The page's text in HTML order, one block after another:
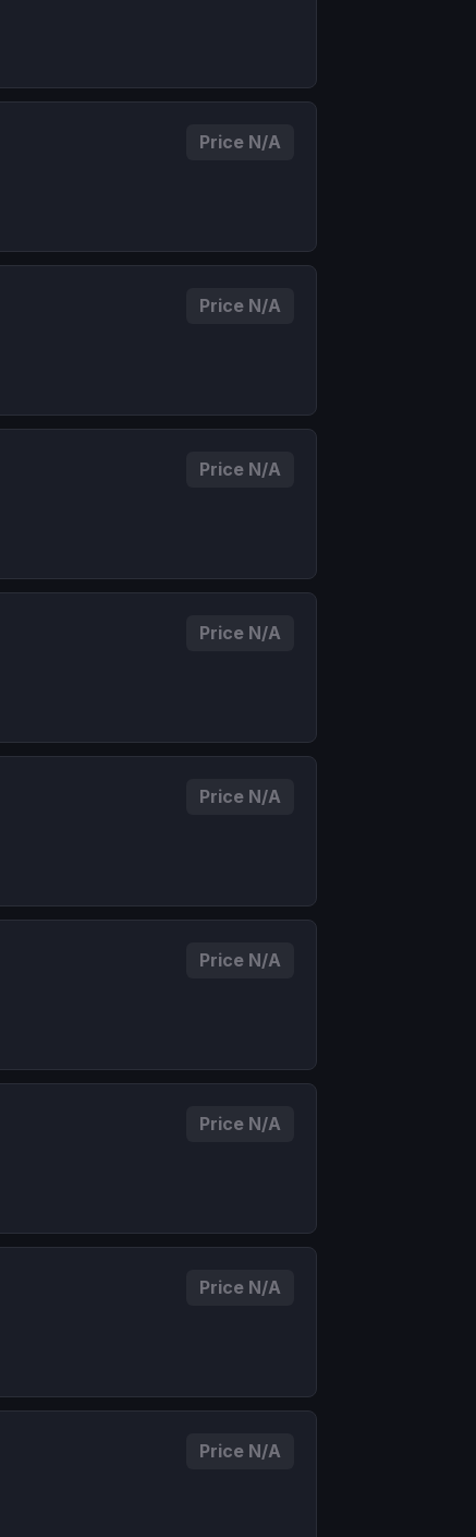
Price N/A
Price N/A
Price N/A
Price N/A
Price N/A
Price N/A
Price N/A
Price N/A
Price N/A